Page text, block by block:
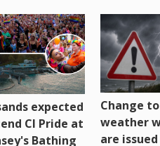
expected
CI Pride at
Bathing
Change
weather
are issued